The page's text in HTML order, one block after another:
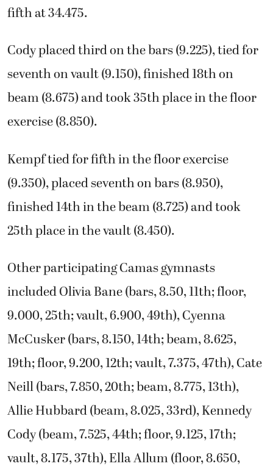
fifth at 34.475.
Cody placed third on the bars (9.225), tied for
seventh on vault (9.150), finished 18th on
beam (8.675) and took 35th place in the floor
exercise (8.850).
Kempf tied for fifth in the floor exercise
(9.350), placed seventh on bars (8.950),
finished 14th in the beam (8.725) and took
25th place in the vault (8.450).
Other participating Camas gymnasts
included Olivia Bane (bars, 8.50, 11th; floor,
9.000, 25th; vault, 6.900, 49th), Cyenna
McCusker (bars, 8.150, 14th; beam, 8.625,
19th; floor, 9.200, 12th; vault, 7.375, 47th), Cate
Neill (bars, 7.850, 20th; beam, 8.775, 13th),
Allie Hubbard (beam, 8.025, 33rd), Kennedy
Cody (beam, 7.525, 44th; floor, 9.125, 17th;
vault, 8.175, 37th), Ella Allum (floor, 8.650,